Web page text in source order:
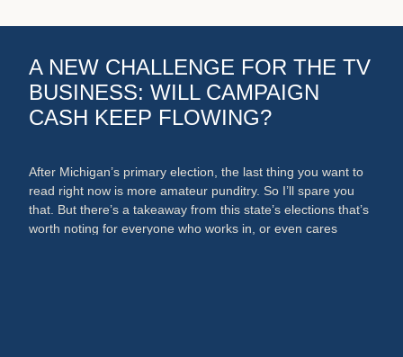
A NEW CHALLENGE FOR THE TV
BUSINESS: WILL CAMPAIGN
CASH KEEP FLOWING?
After Michigan’s primary election, the last thing you want to
read right now is more amateur punditry. So I’ll spare you
that. But there’s a takeaway from this state’s elections that’s
worth noting for everyone who works in, or even cares